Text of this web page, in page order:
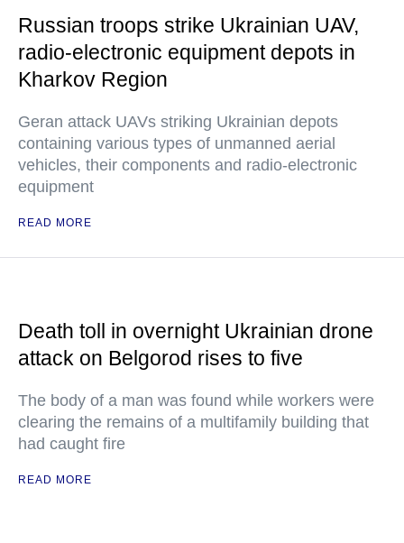
Russian troops strike Ukrainian UAV,
radio-electronic equipment depots in
Kharkov Region
Geran attack UAVs striking Ukrainian depots
containing various types of unmanned aerial
vehicles, their components and radio-electronic
equipment
READ MORE
Death toll in overnight Ukrainian drone
attack on Belgorod rises to five
The body of a man was found while workers were
clearing the remains of a multifamily building that
had caught fire
READ MORE